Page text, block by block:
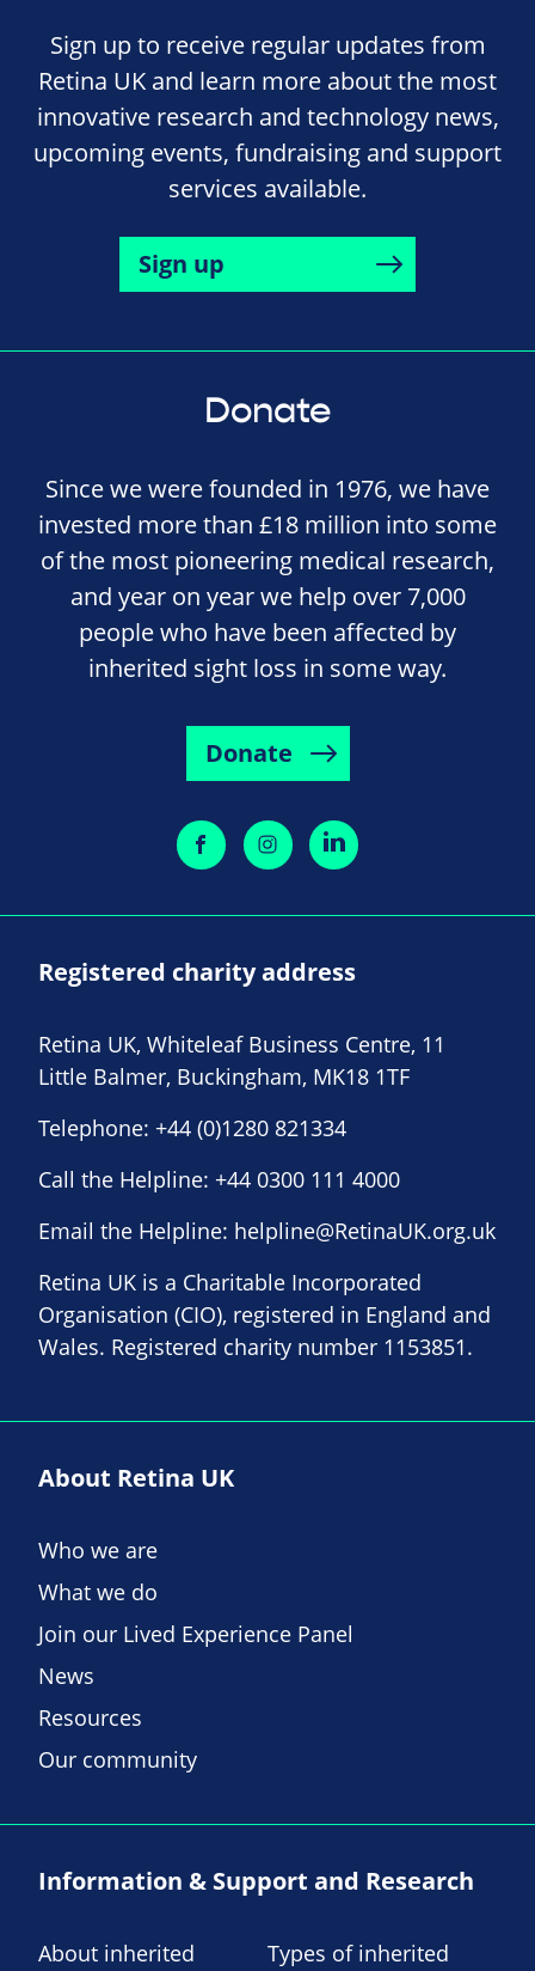
Sign up to receive regular updates from
Retina UK and learn more about the most
innovative research and technology news,
upcoming events, fundraising and support
services available.
Sign up
Donate
Since we were founded in 1976, we have
invested more than £18 million into some
of the most pioneering medical research,
and year on year we help over 7,000
people who have been affected by
inherited sight loss in some way.
Donate
Registered charity address
Retina UK, Whiteleaf Business Centre, 11
Little Balmer, Buckingham, MK18 1TF
Telephone: +44 (0)1280 821334
Call the Helpline: +44 0300 111 4000
Email the Helpline: helpline@RetinaUK.org.uk
Retina UK is a Charitable Incorporated
Organisation (CIO), registered in England and
Wales. Registered charity number 1153851.
About Retina UK
Who we are
What we do
Join our Lived Experience Panel
News
Resources
Our community
Information & Support and Research
About inherited
Types of inherited